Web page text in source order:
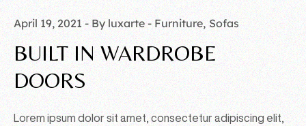
April 19, 2021 By luxarte Furniture Sofas
BUILT IN WARDROBE
DOORS
Lorem ipsum dolor sit amet, consectetur adipiscing elit,